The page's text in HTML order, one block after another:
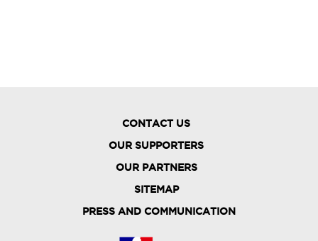
FOOTER
MENU
CONTACT US
OUR SUPPORTERS
OUR PARTNERS
SITEMAP
PRESS AND COMMUNICATION